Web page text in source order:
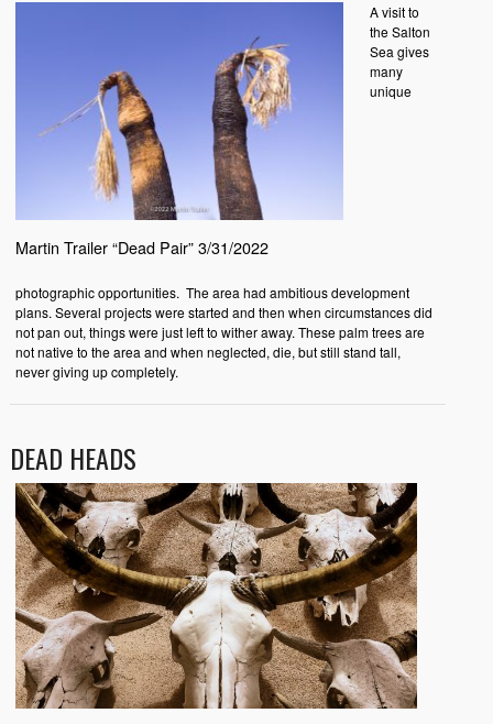
Martin Trailer “Dead Pair” 3/31/2022
A visit to
the Salton
Sea gives
many
unique
photographic opportunities. The area had ambitious development
plans. Several projects were started and then when circumstances did
not pan out, things were just left to wither away. These palm trees are
not native to the area and when neglected, die, but still stand tall,
never giving up completely.
DEAD HEADS